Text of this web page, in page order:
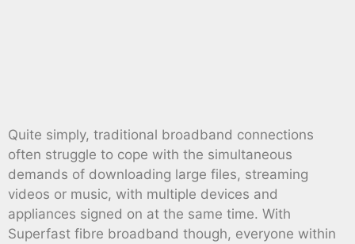
Quite simply, traditional broadband connections
often struggle to cope with the simultaneous
demands of downloading large files, streaming
videos or music, with multiple devices and
appliances signed on at the same time. With
Superfast fibre broadband though, everyone within